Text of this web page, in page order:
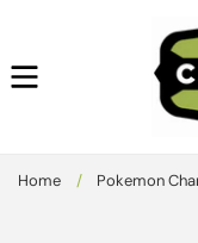
Home / Pokemon